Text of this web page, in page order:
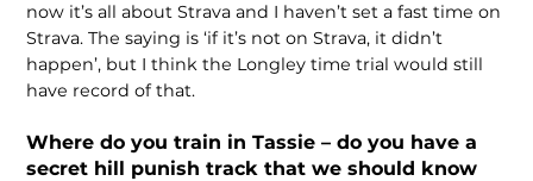
now it’s all about Strava and I haven’t set a fast time on
Strava. The saying is ‘if it’s not on Strava, it didn’t
happen’, but I think the Longley time trial would still
have record of that.
Where do you train in Tassie – do you have a
secret hill punish track that we should know